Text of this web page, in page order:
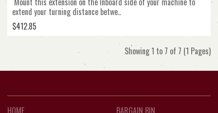
extend your turning distance betwe..
$412.85
Showing 1 to 7 of 7 (1 Pages)
HOME BARGAIN BIN